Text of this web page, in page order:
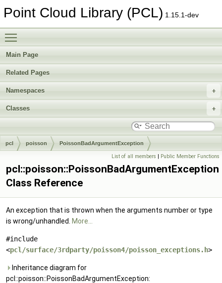
Point Cloud Library (PCL) 1.15.1-dev
Main Page
Related Pages
Namespaces
Classes
pcl poisson PoissonBadArgumentException
List of all members | Public Member Functions
pcl::poisson::PoissonBadArgumentException
Class Reference
An exception that is thrown when the arguments number or type
is wrong/unhandled.
More...
#include
<pcl/surface/3rdparty/poisson4/poisson_exceptions.h>
Inheritance diagram for
pcl::poisson::PoissonBadArgumentException: